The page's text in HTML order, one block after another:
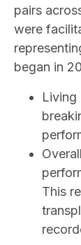
pairs
were
began in
Living
This